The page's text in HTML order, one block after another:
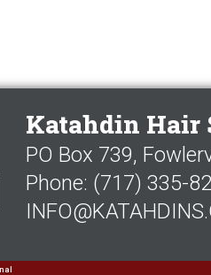
Katahdin Hair
PO Box 739,
Phone: (717) 335-